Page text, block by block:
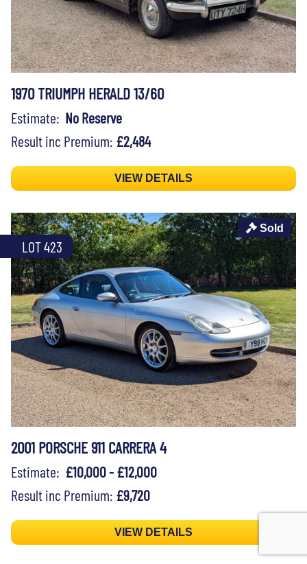
1970 TRIUMPH HERALD 13/60
Estimate: No Reserve
Result inc Premium: £2,484
VIEW DETAILS
LOT 423
Sold
2001 PORSCHE 911 CARRERA 4
Estimate: £10,000 - £12,000
Result inc Premium: £9,720
VIEW DETAILS